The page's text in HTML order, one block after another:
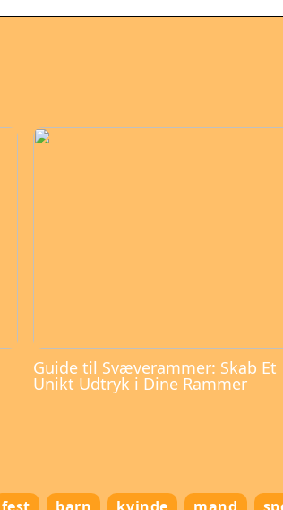
Guide til Svæverammer: Skab Et
Unikt Udtryk i Dine Rammer